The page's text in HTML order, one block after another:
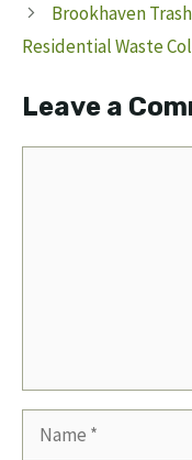
Brookhaven
Residential Waste
Leave a